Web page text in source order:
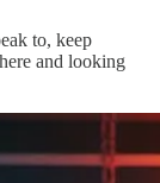
to, keep
and looking